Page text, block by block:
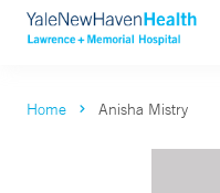
Home Anisha Mistry